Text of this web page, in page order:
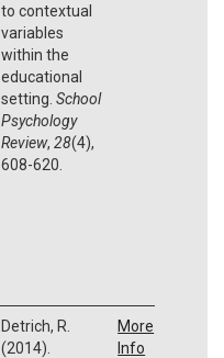
to contextual
variables
within the
educational
setting. School
Psychology
Review, 28(4),
608-620.
Detrich, R.
(2014).
More
Info